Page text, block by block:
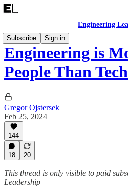
Engineering
Subscribe
Sign in
Engineering is
People Than Tech
Gregor Ojstersek
Feb 25, 2024
144
18 20
This thread is only visible to paid
Leadership